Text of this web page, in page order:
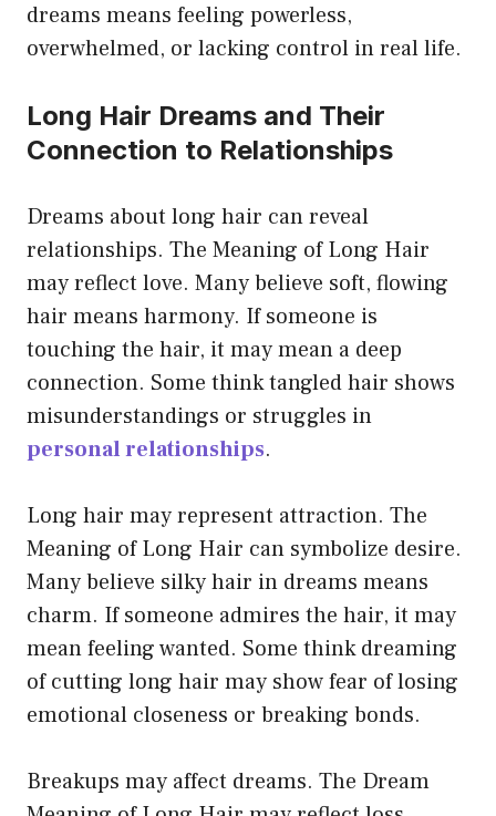
dreams means feeling powerless,
overwhelmed, or lacking control in real life.
Long Hair Dreams and Their
Connection to Relationships
Dreams about long hair can reveal
relationships. The Meaning of Long Hair
may reflect love. Many believe soft, flowing
hair means harmony. If someone is
touching the hair, it may mean a deep
connection. Some think tangled hair shows
misunderstandings or struggles in
personal relationships.
Long hair may represent attraction. The
Meaning of Long Hair can symbolize desire.
Many believe silky hair in dreams means
charm. If someone admires the hair, it may
mean feeling wanted. Some think dreaming
of cutting long hair may show fear of losing
emotional closeness or breaking bonds.
Breakups may affect dreams. The Dream